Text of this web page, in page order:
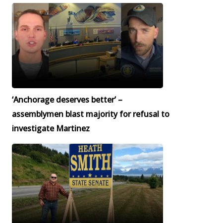
‘Anchorage deserves better’ –
assemblymen blast majority for refusal to
investigate Martinez